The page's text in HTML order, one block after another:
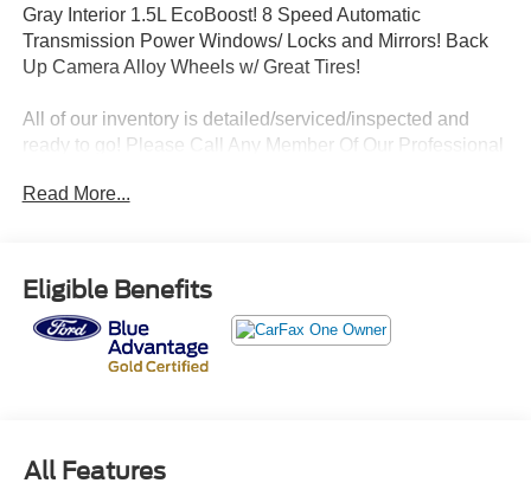
Gray Interior 1.5L EcoBoost! 8 Speed Automatic
Transmission Power Windows/ Locks and Mirrors! Back
Up Camera Alloy Wheels w/ Great Tires!
All of our inventory is detailed/serviced/inspected and
ready to go! Please Call Any Member Of Our Professional
Read More...
Eligible Benefits
All Features